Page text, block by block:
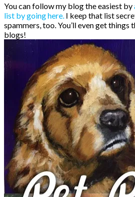
You can follow my blog the easiest by
list by going here. I keep that list
spammers, too. You’ll even get things
blogs!